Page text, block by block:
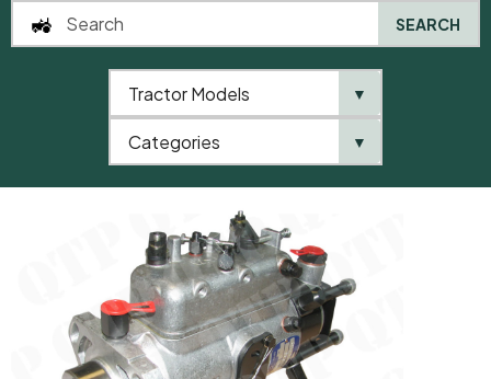
SEARCH
Tractor Models ▼
Categories ▼